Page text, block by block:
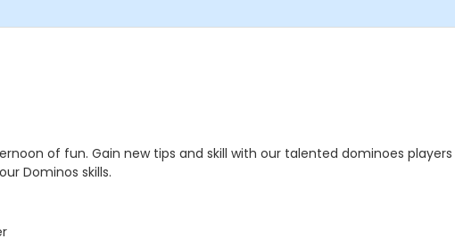
of fun. Gain new tips and skill with our talented dominoes
Dominos skills.